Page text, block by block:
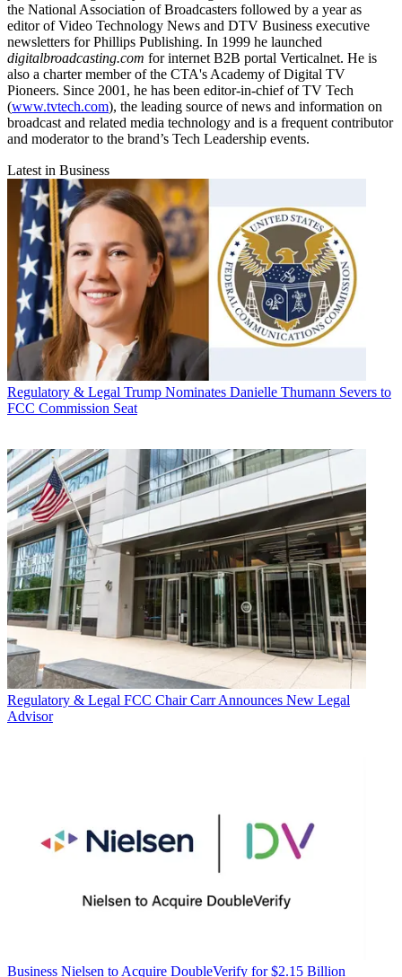
the National Association of Broadcasters followed by a year as
editor of Video Technology News and DTV Business executive
newsletters for Phillips Publishing. In 1999 he launched
digitalbroadcasting.com for internet B2B portal Verticalnet. He is
also a charter member of the CTA's Academy of Digital TV
Pioneers. Since 2001, he has been editor-in-chief of TV Tech
(www.tvtech.com), the leading source of news and information on
broadcast and related media technology and is a frequent contributor
and moderator to the brand’s Tech Leadership events.
Latest in Business
Regulatory & Legal Trump Nominates Danielle Thumann Severs to
FCC Commission Seat
Regulatory & Legal FCC Chair Carr Announces New Legal
Advisor
Business Nielsen to Acquire DoubleVerify for $2.15 Billion